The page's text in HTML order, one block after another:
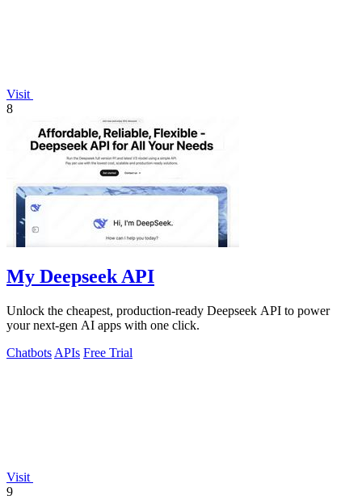
Visit
8
My Deepseek API
Unlock the cheapest, production-ready Deepseek API to power
your next-gen AI apps with one click.
Chatbots APIs Free Trial
Visit
9